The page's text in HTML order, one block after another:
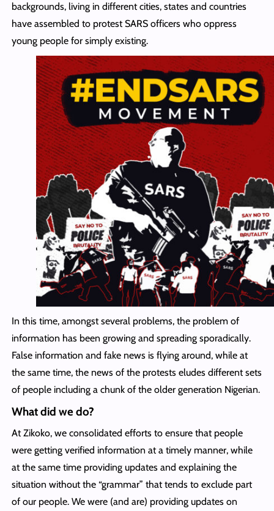
backgrounds, living in different cities, states and countries
have assembled to protest SARS officers who oppress
young people for simply existing.
In this time, amongst several problems, the problem of
information has been growing and spreading sporadically.
False information and fake news is flying around, while at
the same time, the news of the protests eludes different sets
of people including a chunk of the older generation Nigerian.
What did we do?
At Zikoko, we consolidated efforts to ensure that people
were getting verified information at a timely manner, while
at the same time providing updates and explaining the
situation without the “grammar” that tends to exclude part
of our people. We were (and are) providing updates on